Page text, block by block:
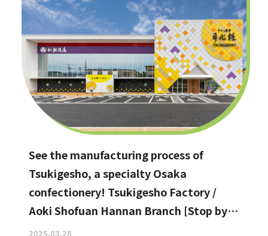
See the manufacturing process of
Tsukigesho, a specialty Osaka
confectionery! Tsukigesho Factory /
Aoki Shofuan Hannan Branch [Stop by if
you're in Hannan City!]
2025.03.28